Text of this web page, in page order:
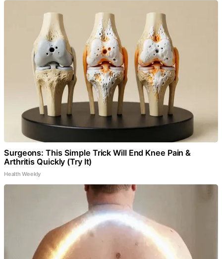
Surgeons: This Simple Trick Will End Knee Pain &
Arthritis Quickly (Try It)
Health Weekly